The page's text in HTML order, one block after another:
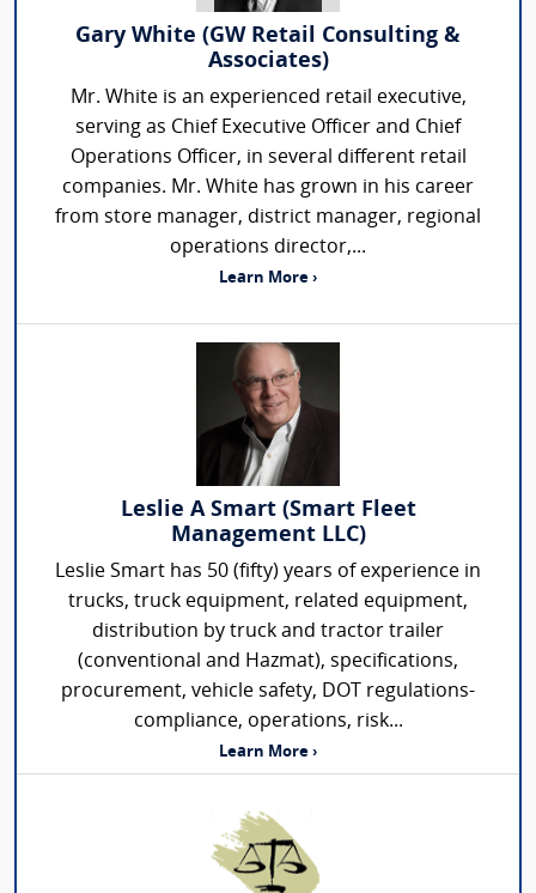
Gary White (GW Retail Consulting &
Associates)
Mr. White is an experienced retail executive,
serving as Chief Executive Officer and Chief
Operations Officer, in several different retail
companies. Mr. White has grown in his career
from store manager, district manager, regional
operations director,...
Learn More ›
Leslie A Smart (Smart Fleet
Management LLC)
Leslie Smart has 50 (fifty) years of experience in
trucks, truck equipment, related equipment,
distribution by truck and tractor trailer
(conventional and Hazmat), specifications,
procurement, vehicle safety, DOT regulations-
compliance, operations, risk...
Learn More ›